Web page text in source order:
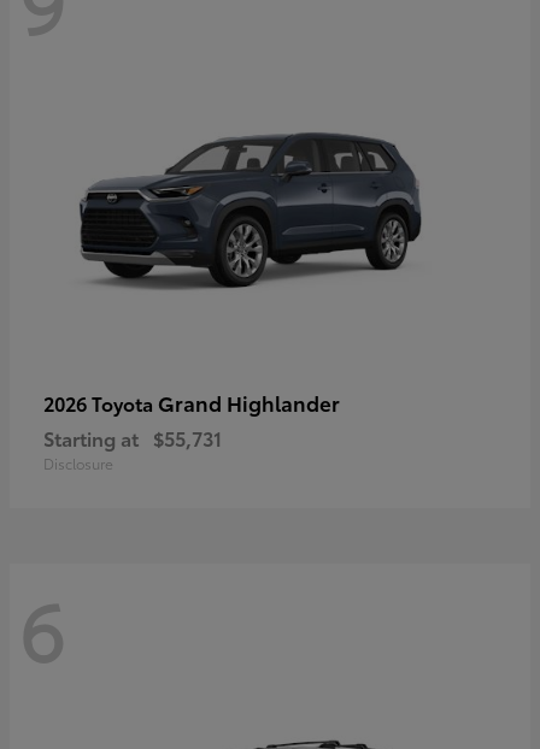
2026 Toyota Grand Highlander
Starting at $55,731
Disclosure
6